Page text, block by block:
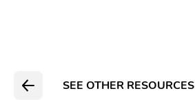
SEE OTHER RESOURCES